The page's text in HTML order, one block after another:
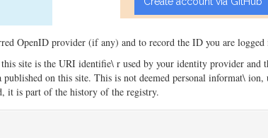
OpenID provider (if any) and to record the ID you are logged
site is the URI identifie\ r used by your identity provider and
on this site. This is not deemed personal informat\
it is part of the history of the registry.